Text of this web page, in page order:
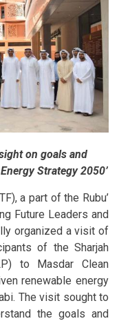
on goals and
Strategy 2050’
a part of the Rubu’
Future Leaders and
organized a visit of
of the Sharjah
to Masdar Clean
renewable energy
The visit sought to
the goals and